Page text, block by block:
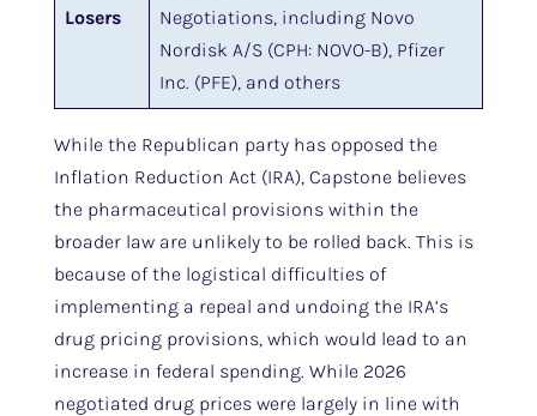
Losers
Negotiations, including Novo
Nordisk A/S (CPH: NOVO-B), Pfizer
Inc. (PFE), and others
While the Republican party has opposed the
Inflation Reduction Act (IRA), Capstone believes
the pharmaceutical provisions within the
broader law are unlikely to be rolled back. This is
because of the logistical difficulties of
implementing a repeal and undoing the IRA’s
drug pricing provisions, which would lead to an
increase in federal spending. While 2026
negotiated drug prices were largely in line with